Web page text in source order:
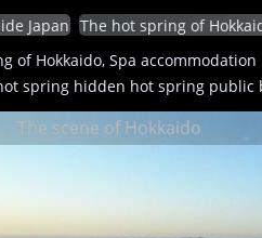
Japan
The hot spring of
of Hokkaido, Spa accommodation
spring hidden hot spring public
The scene of Hokkaido